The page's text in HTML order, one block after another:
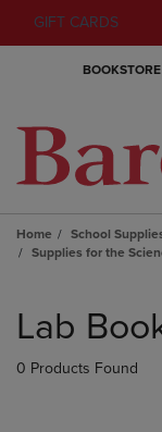
GIFT CARDS
BOOKSTORE
Home School
Supplies for the
products
Lab
0 Products Found